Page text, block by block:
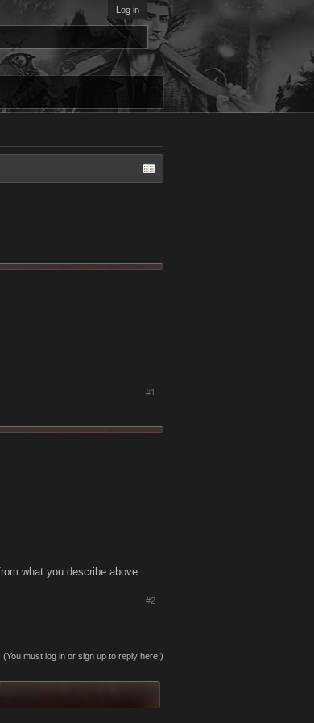
Log in
#1
what you describe above.
#2
(You must log in or sign up to reply here.)